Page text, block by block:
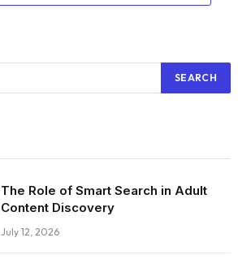
The Role of Smart Search in Adult
Content Discovery
July 12, 2026